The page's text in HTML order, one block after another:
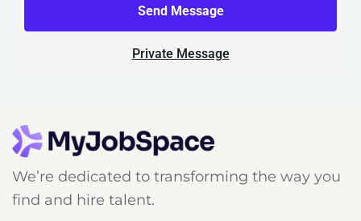
Send Message
Private Message
We’re dedicated to transforming the way you
find and hire talent.